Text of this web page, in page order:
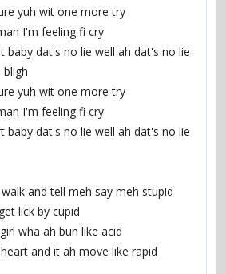
yuh wit one more try
I'm feeling fi cry
baby dat's no lie well ah dat's no lie
yuh wit one more try
I'm feeling fi cry
baby dat's no lie well ah dat's no lie
and tell meh say meh stupid
lick by cupid
wha ah bun like acid
and it ah move like rapid